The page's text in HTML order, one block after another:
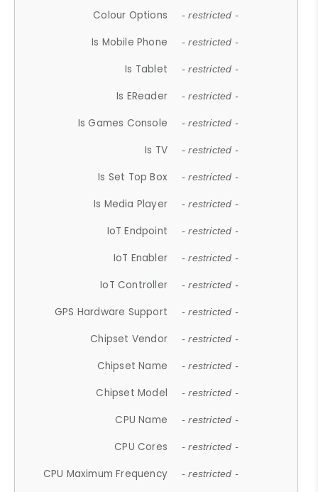
Colour Options - restricted -
Is Mobile Phone - restricted -
Is Tablet - restricted -
Is EReader - restricted -
Is Games Console - restricted -
Is TV - restricted -
Is Set Top Box - restricted -
Is Media Player - restricted -
IoT Endpoint - restricted -
IoT Enabler - restricted -
IoT Controller - restricted -
GPS Hardware Support - restricted -
Chipset Vendor - restricted -
Chipset Name - restricted -
Chipset Model - restricted -
CPU Name - restricted -
CPU Cores - restricted -
CPU Maximum Frequency - restricted -